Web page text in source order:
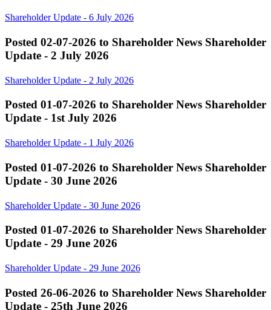
Shareholder Update - 6 July 2026
Posted 02-07-2026 to Shareholder News Shareholder
Update - 2 July 2026
Shareholder Update - 2 July 2026
Posted 01-07-2026 to Shareholder News Shareholder
Update - 1st July 2026
Shareholder Update - 1 July 2026
Posted 01-07-2026 to Shareholder News Shareholder
Update - 30 June 2026
Shareholder Update - 30 June 2026
Posted 01-07-2026 to Shareholder News Shareholder
Update - 29 June 2026
Shareholder Update - 29 June 2026
Posted 26-06-2026 to Shareholder News Shareholder
Update - 25th June 2026